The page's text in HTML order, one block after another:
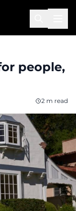
people,
2 m read